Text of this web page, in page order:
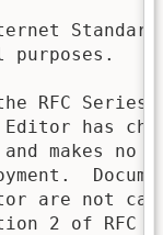
RFC Series,
Editor has
makes no
are not
2 of RFC